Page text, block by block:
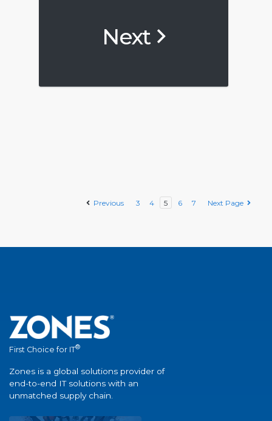
Next
Previous 3 4 5 6 7 Next Page
First Choice for IT®
Zones is a global solutions provider of
end-to-end IT solutions with an
unmatched supply chain.